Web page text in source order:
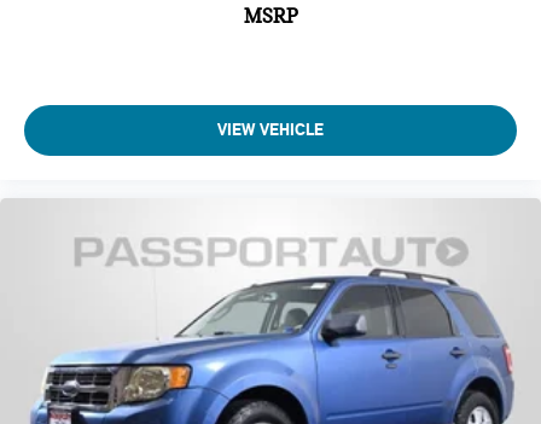
MSRP
VIEW VEHICLE